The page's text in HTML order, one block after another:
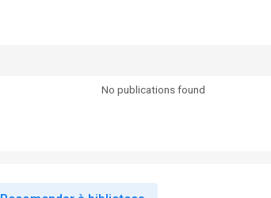
No publications found